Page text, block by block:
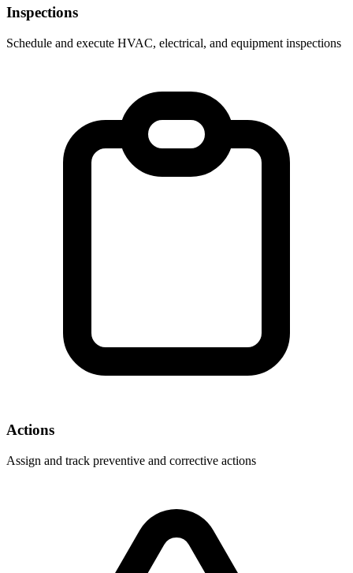
Inspections
Schedule and execute HVAC, electrical, and equipment inspections
Actions
Assign and track preventive and corrective actions